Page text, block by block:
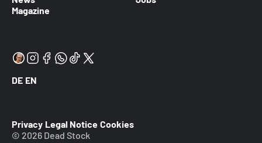
Magazine
DE EN
Privacy Legal Notice Cookies
© 2026 Dead Stock